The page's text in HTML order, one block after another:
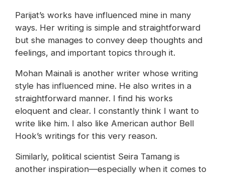
Parijat’s works have influenced mine in many
ways. Her writing is simple and straightforward
but she manages to convey deep thoughts and
feelings, and important topics through it.
Mohan Mainali is another writer whose writing
style has influenced mine. He also writes in a
straightforward manner. I find his works
eloquent and clear. I constantly think I want to
write like him. I also like American author Bell
Hook’s writings for this very reason.
Similarly, political scientist Seira Tamang is
another inspiration—especially when it comes to